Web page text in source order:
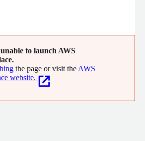
designed with a proprietary,
accelerate migrations, and optimize
to launch AWS
the page or visit the AWS
website.